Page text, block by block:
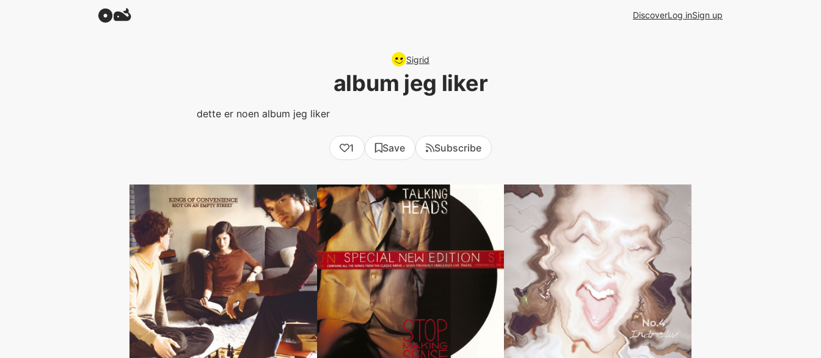
DiscoverLog inSign up
Sigrid
album jeg liker
dette er noen album jeg liker
1 Save Subscribe